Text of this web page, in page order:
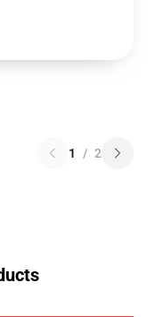
1 / 2